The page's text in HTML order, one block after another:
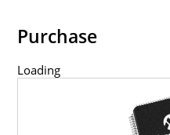
Purchase
Loading